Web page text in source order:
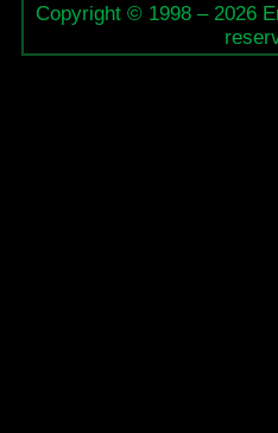
Copyright © 1998 – 2026